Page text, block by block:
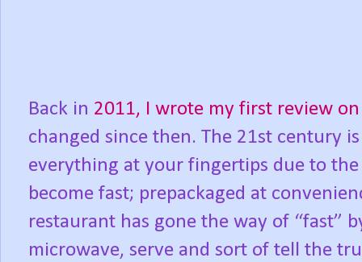
Back in 2011, I wrote my first review on
changed since then. The 21st century
everything at your fingertips due to
become fast; prepackaged at
restaurant has gone the way of “fast”
microwave, serve and sort of tell the